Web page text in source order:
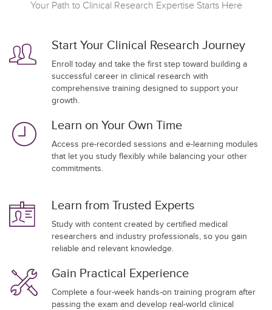
Your Path to Clinical Research Expertise Starts Here
Start Your Clinical Research Journey
Enroll today and take the first step toward building a
successful career in clinical research with
comprehensive training designed to support your
growth.
Learn on Your Own Time
Access pre-recorded sessions and e-learning modules
that let you study flexibly while balancing your other
commitments.
Learn from Trusted Experts
Study with content created by certified medical
researchers and industry professionals, so you gain
reliable and relevant knowledge.
Gain Practical Experience
Complete a four-week hands-on training program after
passing the exam and develop real-world clinical